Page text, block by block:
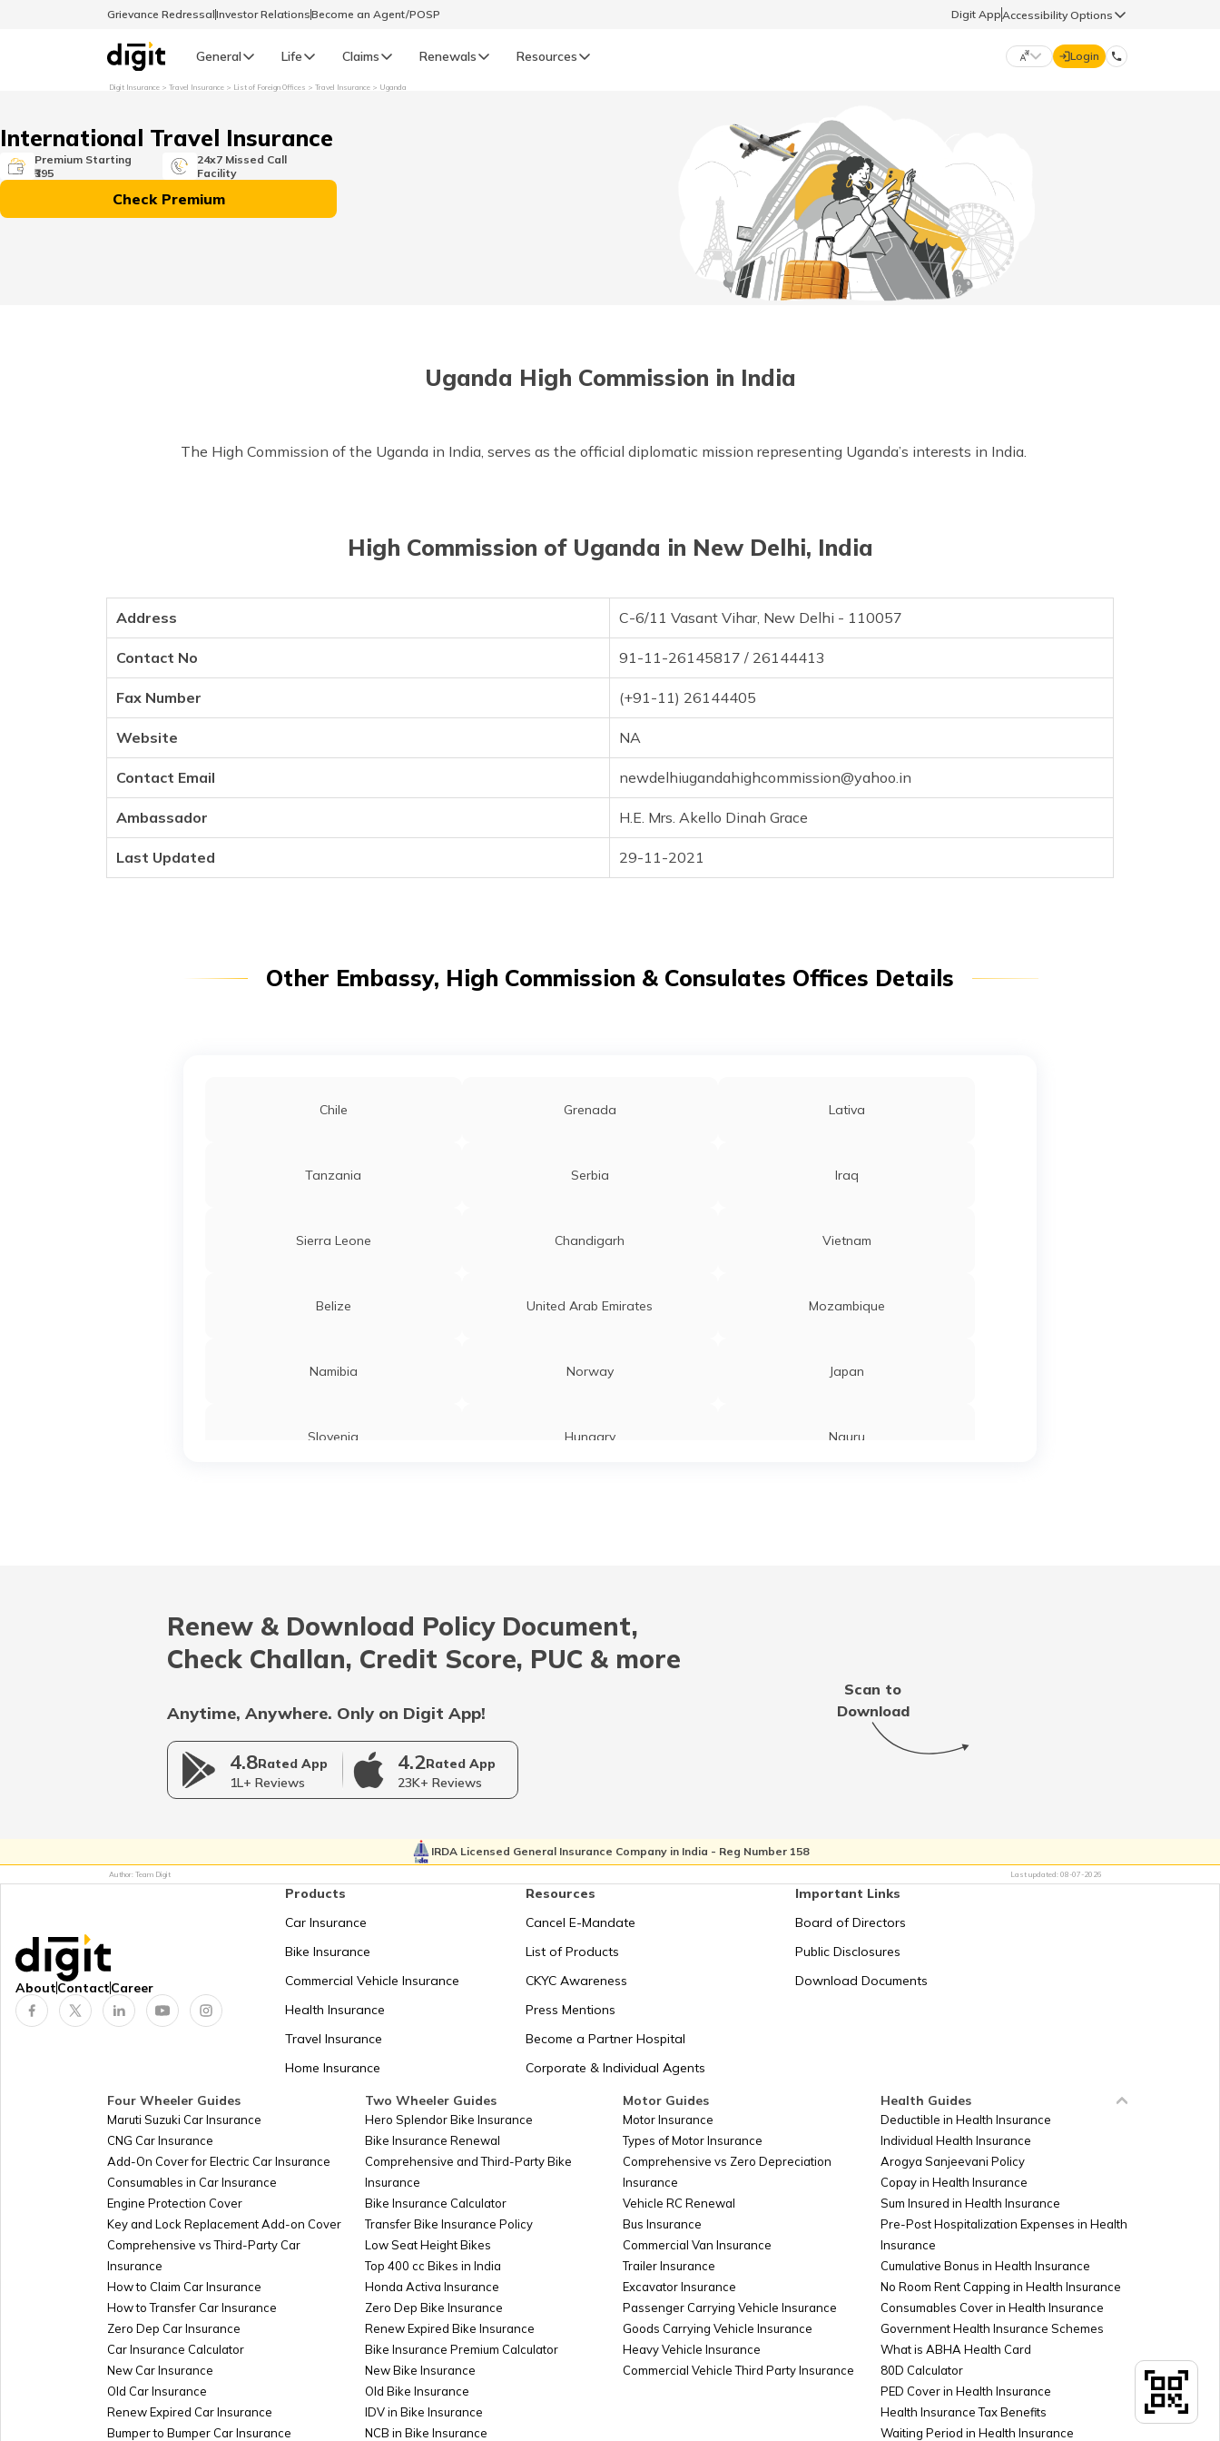
Grievance RedressalInvestor RelationsBecome an Agent/POSP Digit AppAccessibility Options
General Life Claims Renewals Resources
English मराठी (Marathi)
தமிழ் (Tamil)
ಕನ್ನಡ (Kannada)
অসমীয়া (Assamese)
Login
70260 61234
hello@godigit.com
Digit Insurance Travel Insurance List of Foreign Offices Travel Insurance Uganda
International Travel Insurance
Premium Starting
₹395
24x7 Missed Call
Facility
Check Premium
Uganda High Commission in India
The High Commission of the Uganda in India, serves as the official diplomatic mission representing Uganda’s interests in India.
High Commission of Uganda in New Delhi, India
Address C-6/11 Vasant Vihar, New Delhi - 110057
Contact No 91-11-26145817 / 26144413
Fax Number (+91-11) 26144405
Website NA
Contact Email newdelhiugandahighcommission@yahoo.in
Ambassador H.E. Mrs. Akello Dinah Grace
Last Updated 29-11-2021
Other Embassy, High Commission & Consulates Offices Details
Chile Grenada Lativa
Tanzania Serbia Iraq
Sierra Leone Chandigarh Vietnam
Belize United Arab Emirates Mozambique
Namibia Norway Japan
Slovenia Hungary Nauru
Afghanistan Indonesia
Jordan
Myanmar
Netherlands Uganda Greece
Mongolia Syechelles Romania
Turkmenistan
Azerbaijan
Burkina-faso
Renew & Download Policy Document,
Check Challan, Credit Score, PUC & more
Anytime, Anywhere. Only on Digit App!
4.8Rated App
1L+ Reviews
4.2Rated App
23K+ Reviews
Scan to
Download
IRDA Licensed General Insurance Company in India - Reg Number 158
Author: Team Digit Last updated: 08-07-2026
AboutContactCareer
Products
Car Insurance
Bike Insurance
Commercial Vehicle Insurance
Health Insurance
Travel Insurance
Home Insurance
Resources
Cancel E-Mandate
List of Products
CKYC Awareness
Press Mentions
Become a Partner Hospital
Corporate & Individual Agents
Important Links
Board of Directors
Public Disclosures
Download Documents
Four Wheeler Guides
Maruti Suzuki Car Insurance
CNG Car Insurance
Add-On Cover for Electric Car Insurance
Consumables in Car Insurance
Engine Protection Cover
Key and Lock Replacement Add-on Cover
Comprehensive vs Third-Party Car
Insurance
How to Claim Car Insurance
How to Transfer Car Insurance
Zero Dep Car Insurance
Car Insurance Calculator
New Car Insurance
Old Car Insurance
Renew Expired Car Insurance
Bumper to Bumper Car Insurance
Two Wheeler Guides
Hero Splendor Bike Insurance
Bike Insurance Renewal
Comprehensive and Third-Party Bike
Insurance
Bike Insurance Calculator
Transfer Bike Insurance Policy
Low Seat Height Bikes
Top 400 cc Bikes in India
Honda Activa Insurance
Zero Dep Bike Insurance
Renew Expired Bike Insurance
Bike Insurance Premium Calculator
New Bike Insurance
Old Bike Insurance
IDV in Bike Insurance
NCB in Bike Insurance
Motor Guides
Motor Insurance
Types of Motor Insurance
Comprehensive vs Zero Depreciation
Insurance
Vehicle RC Renewal
Bus Insurance
Commercial Van Insurance
Trailer Insurance
Excavator Insurance
Passenger Carrying Vehicle Insurance
Goods Carrying Vehicle Insurance
Heavy Vehicle Insurance
Commercial Vehicle Third Party Insurance
Health Guides
Deductible in Health Insurance
Individual Health Insurance
Arogya Sanjeevani Policy
Copay in Health Insurance
Sum Insured in Health Insurance
Pre-Post Hospitalization Expenses in Health
Insurance
Cumulative Bonus in Health Insurance
No Room Rent Capping in Health Insurance
Consumables Cover in Health Insurance
Government Health Insurance Schemes
What is ABHA Health Card
80D Calculator
PED Cover in Health Insurance
Health Insurance Tax Benefits
Waiting Period in Health Insurance